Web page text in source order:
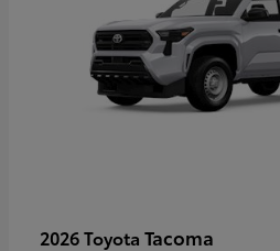
2026 Toyota Tacoma